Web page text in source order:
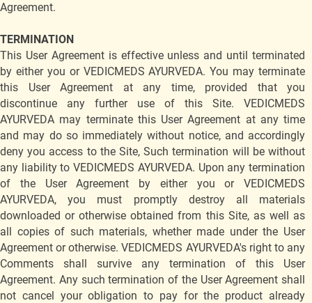
Agreement.
TERMINATION
This User Agreement is effective unless and until terminated
by either you or VEDICMEDS AYURVEDA. You may terminate
this User Agreement at any time, provided that you
discontinue any further use of this Site. VEDICMEDS
AYURVEDA may terminate this User Agreement at any time
and may do so immediately without notice, and accordingly
deny you access to the Site, Such termination will be without
any liability to VEDICMEDS AYURVEDA. Upon any termination
of the User Agreement by either you or VEDICMEDS
AYURVEDA, you must promptly destroy all materials
downloaded or otherwise obtained from this Site, as well as
all copies of such materials, whether made under the User
Agreement or otherwise. VEDICMEDS AYURVEDA's right to any
Comments shall survive any termination of this User
Agreement. Any such termination of the User Agreement shall
not cancel your obligation to pay for the product already